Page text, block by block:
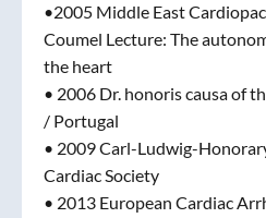
•2005 Middle East
Coumel Lecture: The
the heart
• 2006 Dr. honoris causa of
/ Portugal
• 2009 Carl-Ludwig-
Cardiac Society
• 2013 European Cardiac